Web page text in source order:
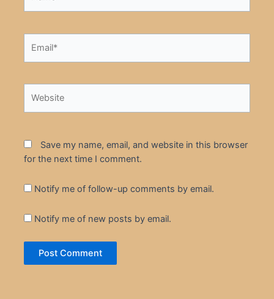
Save my name, email, and website in this browser
for the next time I comment.
Notify me of follow-up comments by email.
Notify me of new posts by email.